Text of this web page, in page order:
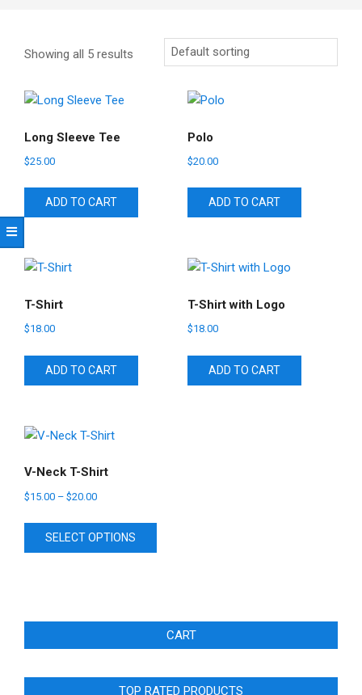
Showing all 5 results
Long Sleeve Tee
$25.00
ADD TO CART
Polo
$20.00
ADD TO CART
T-Shirt
$18.00
ADD TO CART
T-Shirt with Logo
$18.00
ADD TO CART
V-Neck T-Shirt
$15.00 – $20.00
SELECT OPTIONS
This
The
options
be
CART
TOP RATED PRODUCTS